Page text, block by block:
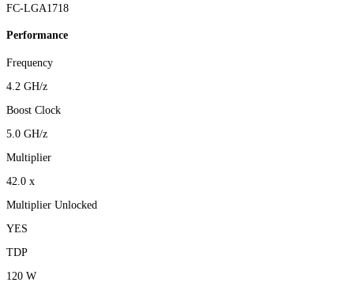
FC-LGA1718
Performance
Frequency
4.2 GH/z
Boost Clock
5.0 GH/z
Multiplier
42.0 x
Multiplier Unlocked
YES
TDP
120 W